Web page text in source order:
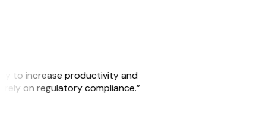
to increase productivity and
rely on regulatory compliance.”